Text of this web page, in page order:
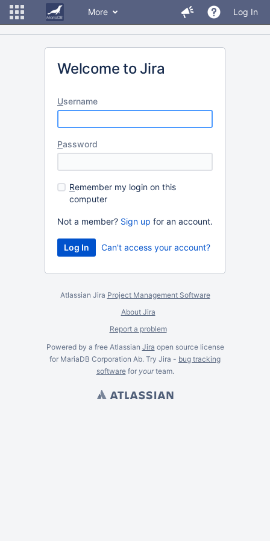
More Log In
Welcome to Jira
Username
Password
Remember my login on this
computer
Not a member? Sign up for an account.
Can't access your account?
Atlassian Jira Project Management Software
About Jira
Report a problem
Powered by a free Atlassian Jira open source license
for MariaDB Corporation Ab. Try Jira - bug tracking
softwarefor yourteam.